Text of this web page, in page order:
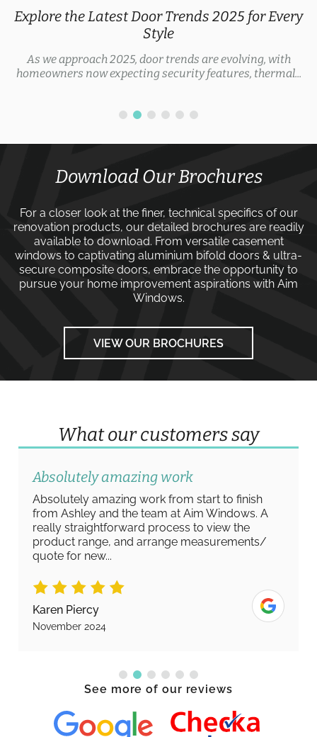
Explore the Latest Door Trends 2025 for Every
Style
As we approach 2025, door trends are evolving, with
homeowners now expecting security features, thermal...
Download Our Brochures
For a closer look at the finer, technical specifics of our
renovation products, our detailed brochures are readily
available to download. From versatile casement
windows to captivating aluminium bifold doors & ultra-
secure composite doors, embrace the opportunity to
pursue your home improvement aspirations with Aim
Windows.
VIEW OUR BROCHURES
What our customers say
Absolutely amazing work
Absolutely amazing work from start to finish
from Ashley and the team at Aim Windows. A
really straightforward process to view the
product range, and arrange measurements/
quote for new...
Karen Piercy
November 2024
See more of our reviews